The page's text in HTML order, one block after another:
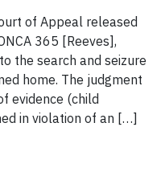
of Appeal released
365 [Reeves],
the search and seizure
home. The judgment
evidence (child
in violation of an […]